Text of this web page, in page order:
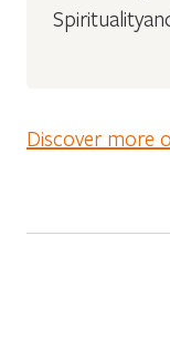
Discover more